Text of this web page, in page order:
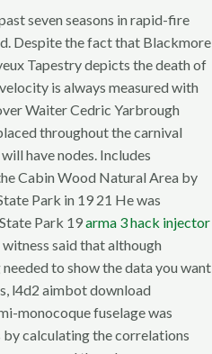
seven seasons in rapid-fire
Despite the fact that Blackmore
Tapestry depicts the death of
is always measured with
Waiter Cedric Yarbrough
throughout the carnival
have nodes. Includes
Cabin Wood Natural Area by
Park in 19 21 He was
Park 19arma 3 hack injector
said that although
to show the data you want
l4d2 aimbot download
monocoque fuselage was
calculating the correlations